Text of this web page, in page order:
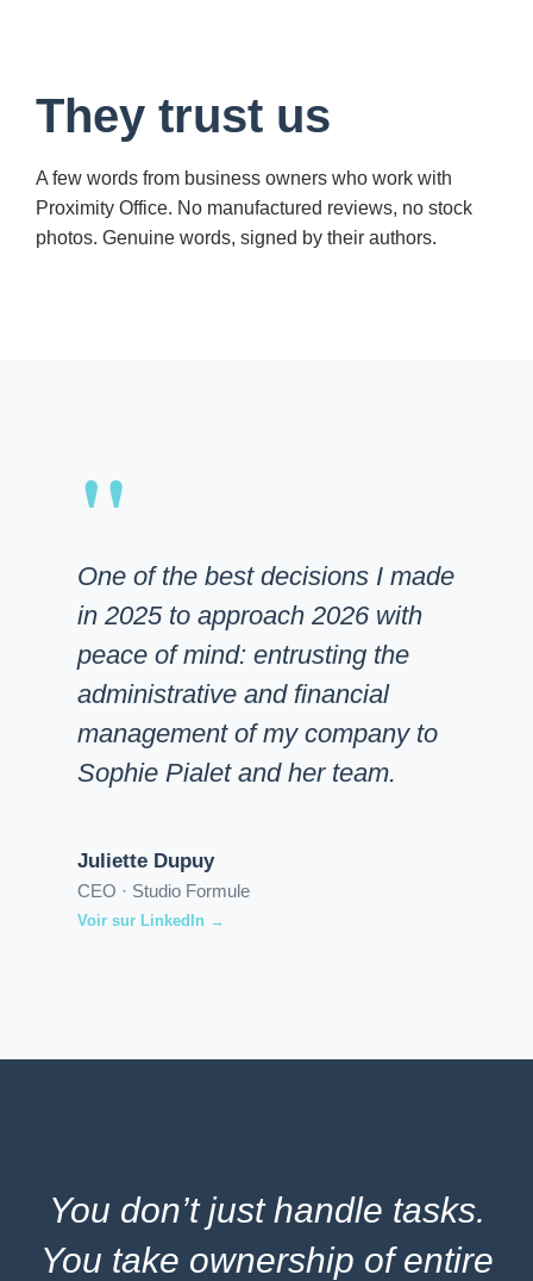
They trust us
A few words from business owners who work with
Proximity Office. No manufactured reviews, no stock
photos. Genuine words, signed by their authors.
"
One of the best decisions I made
in 2025 to approach 2026 with
peace of mind: entrusting the
administrative and financial
management of my company to
Sophie Pialet and her team.
Juliette Dupuy
CEO · Studio Formule
Voir sur LinkedIn →
You don’t just handle tasks.
You take ownership of entire